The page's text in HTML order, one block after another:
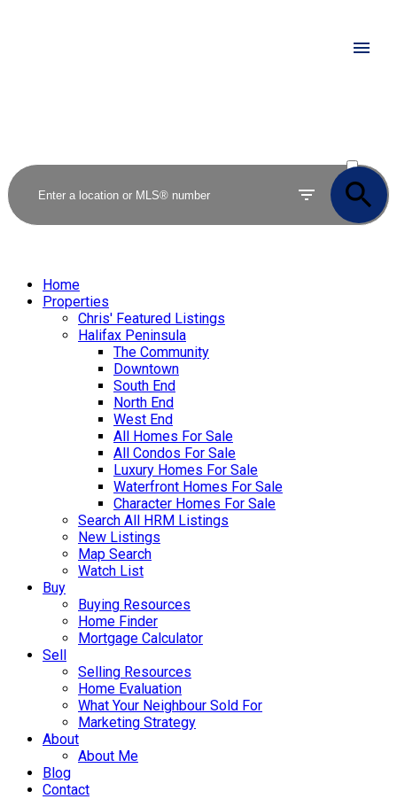
SOLD
Home
Properties
Chris' Featured Listings
Halifax Peninsula
The Community
Downtown
South End
North End
West End
All Homes For Sale
All Condos For Sale
Luxury Homes For Sale
Waterfront Homes For Sale
Character Homes For Sale
Search All HRM Listings
New Listings
Map Search
Watch List
Buy
Buying Resources
Home Finder
Mortgage Calculator
Sell
Selling Resources
Home Evaluation
What Your Neighbour Sold For
Marketing Strategy
About
About Me
Blog
Contact